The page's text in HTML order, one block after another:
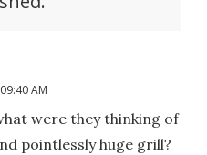
AM
were they thinking of
pointlessly huge grill?